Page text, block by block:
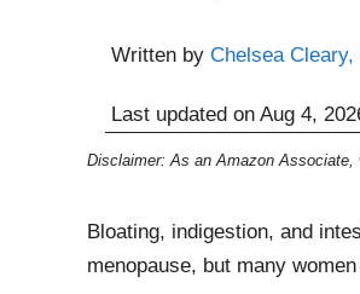
Written by Chelsea Cleary,
Last updated on Aug 4,
Disclaimer: As an Amazon Associate,
Bloating, indigestion, and
menopause, but many